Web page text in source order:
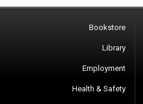
Bookstore
Library
Employment
Health & Safety